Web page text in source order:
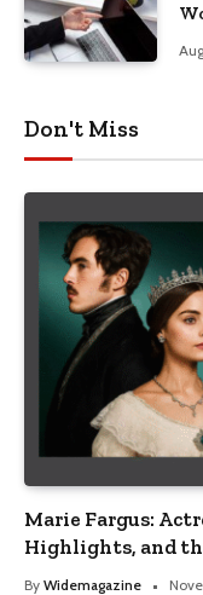
Don't Miss
Marie Fargus:
Highlights, and
Her Life
By Widemagazine